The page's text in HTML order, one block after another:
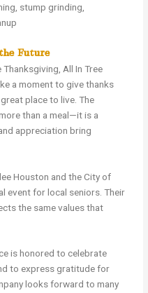
stump grinding,
Future
All In Tree
a moment to give thanks
place to live. The
than a meal—it is a
appreciation bring
Houston and the City of
event for local seniors. Their
the same values that
is honored to celebrate
to express gratitude for
looks forward to many